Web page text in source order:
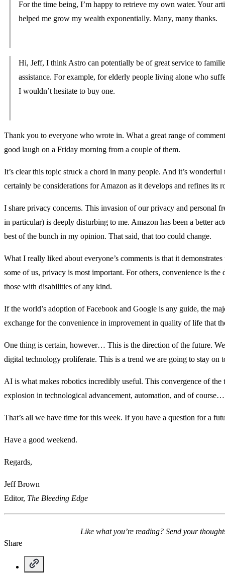
For the time being, I’m happy to retrieve my own water. Your
helped me grow my wealth exponentially. Many, many thanks.
Hi, Jeff, I think Astro can potentially be of great service to
assistance. For example, for elderly people living alone who
I wouldn’t hesitate to buy one.
Thank you to everyone who wrote in. What a great range of
good laugh on a Friday morning from a couple of them.
It’s clear this topic struck a chord in many people. And it’s
certainly be considerations for Amazon as it develops and refines its
I share privacy concerns. This invasion of our privacy and personal
in particular) is deeply disturbing to me. Amazon has been a better
best of the bunch in my opinion. That said, that too could change.
What I really liked about everyone’s comments is that it
some of us, privacy is most important. For others, convenience is
those with disabilities of any kind.
If the world’s adoption of Facebook and Google is any guide, the
exchange for the convenience in improvement in quality of life that
One thing is certain, however… This is the direction of the future.
digital technology proliferate. This is a trend we are going to stay on
AI is what makes robotics incredibly useful. This convergence of
explosion in technological advancement, automation, and of
That’s all we have time for this week. If you have a question for a
Have a good weekend.
Regards,
Jeff Brown
Editor, The Bleeding Edge
Like what you’re reading? Send your
Share